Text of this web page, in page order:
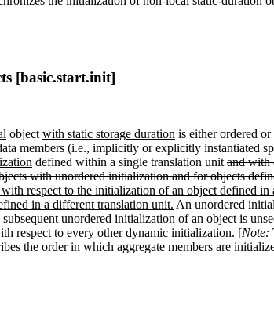
[basic.start.init]
object with static storage duration is either ordered
members (i.e., implicitly or explicitly instantiated
defined within a single translation unit and with
with unordered initialization and for objects
respect to the initialization of an object defined
in a different translation unit. An unordered
subsequent unordered initialization of an object is
respect to every other dynamic initialization. [Note:
the order in which aggregate members are